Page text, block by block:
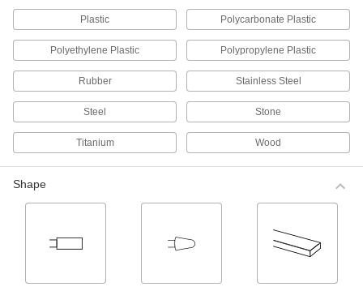
Buffing Wheels for Irregular Surfaces
Long, soft cotton strings conform to irregular
surfaces and hold on to burring compounds
longer than other wheels.
Buffing Wheels for Flat Surfaces
Layers of cloth are sewn together, making these
Long-Lasting Buffing Wheels
Plastic Polycarbonate Plastic
Polyethylene Plastic Polypropylene Plastic
Rubber Stainless Steel
Steel Stone
Titanium Wood
Shape